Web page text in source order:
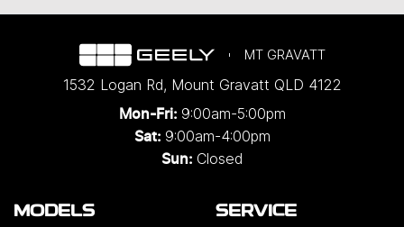
MT GRAVATT
1532 Logan Rd, Mount Gravatt QLD 4122
Mon-Fri: 9:00am-5:00pm
Sat: 9:00am-4:00pm
Sun: Closed
MODELS SERVICE